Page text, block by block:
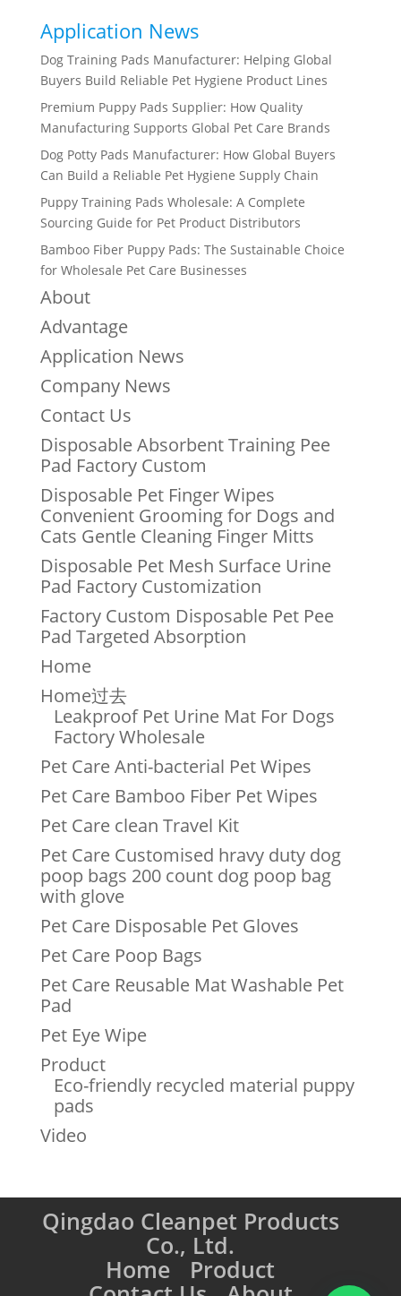
Application News
Dog Training Pads Manufacturer: Helping Global
Buyers Build Reliable Pet Hygiene Product Lines
Premium Puppy Pads Supplier: How Quality
Manufacturing Supports Global Pet Care Brands
Dog Potty Pads Manufacturer: How Global Buyers
Can Build a Reliable Pet Hygiene Supply Chain
Puppy Training Pads Wholesale: A Complete
Sourcing Guide for Pet Product Distributors
Bamboo Fiber Puppy Pads: The Sustainable Choice
for Wholesale Pet Care Businesses
About
Advantage
Application News
Company News
Contact Us
Disposable Absorbent Training Pee
Pad Factory Custom
Disposable Pet Finger Wipes
Convenient Grooming for Dogs and
Cats Gentle Cleaning Finger Mitts
Disposable Pet Mesh Surface Urine
Pad Factory Customization
Factory Custom Disposable Pet Pee
Pad Targeted Absorption
Home
Home过去
Leakproof Pet Urine Mat For Dogs
Factory Wholesale
Pet Care Anti-bacterial Pet Wipes
Pet Care Bamboo Fiber Pet Wipes
Pet Care clean Travel Kit
Pet Care Customised hravy duty dog
poop bags 200 count dog poop bag
with glove
Pet Care Disposable Pet Gloves
Pet Care Poop Bags
Pet Care Reusable Mat Washable Pet
Pad
Pet Eye Wipe
Product
Eco-friendly recycled material puppy
pads
Video
Qingdao Cleanpet Products
Co., Ltd.
Home Product